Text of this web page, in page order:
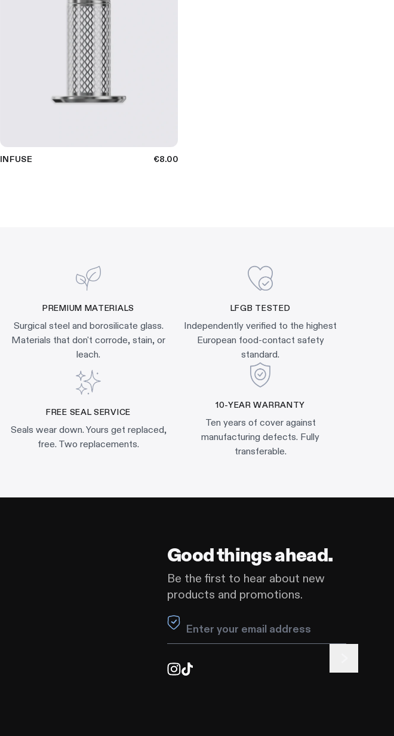
INFUSE €8.00
PREMIUM MATERIALS
Surgical steel and borosilicate glass.
Materials that don't corrode, stain, or
leach.
LFGB TESTED
Independently verified to the highest
European food-contact safety
standard.
FREE SEAL SERVICE
Seals wear down. Yours get replaced,
free. Two replacements.
10-YEAR WARRANTY
Ten years of cover against
manufacturing defects. Fully
transferable.
Good things ahead.
Be the first to hear about new
products and promotions.
Leave this field blank